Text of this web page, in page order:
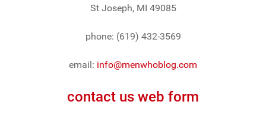
St Joseph, MI 49085
phone: (619) 432-3569
email: info@menwhoblog.com
contact us web form